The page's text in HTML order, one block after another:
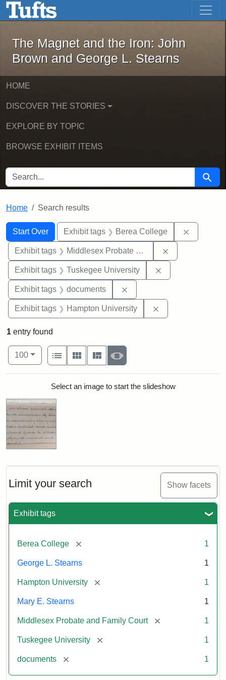
Skip to main content Skip to first result
The Magnet and the Iron: John
The Magnet and the Iron: John
Brown and George L. Stearns
HOME
DISCOVER THE STORIES
EXPLORE BY TOPIC
BROWSE EXHIBIT ITEMS
SEARCH FOR Search
Home Search results
Search
Search Constraints
Start Over
You searched for:Exhibit tags Berea College
Exhibit tags Middlesex Probate and Family Court
Exhibit tags Tuskegee University
Exhibit tags documents
Exhibit tags Hampton University
Limit your search Show facets
Exhibit tags
Berea College [remove] 1
George L. Stearns 1
Hampton University [remove] 1
Mary E. Stearns 1
Middlesex Probate and Family Court [remove] 1
Tuskegee University [remove] 1
documents [remove] 1
1 entry found
Number of results to display per page
100per page
View results as:
List
Gallery MasonrySlideshow
Search ResultsSelect an image to start the slideshow